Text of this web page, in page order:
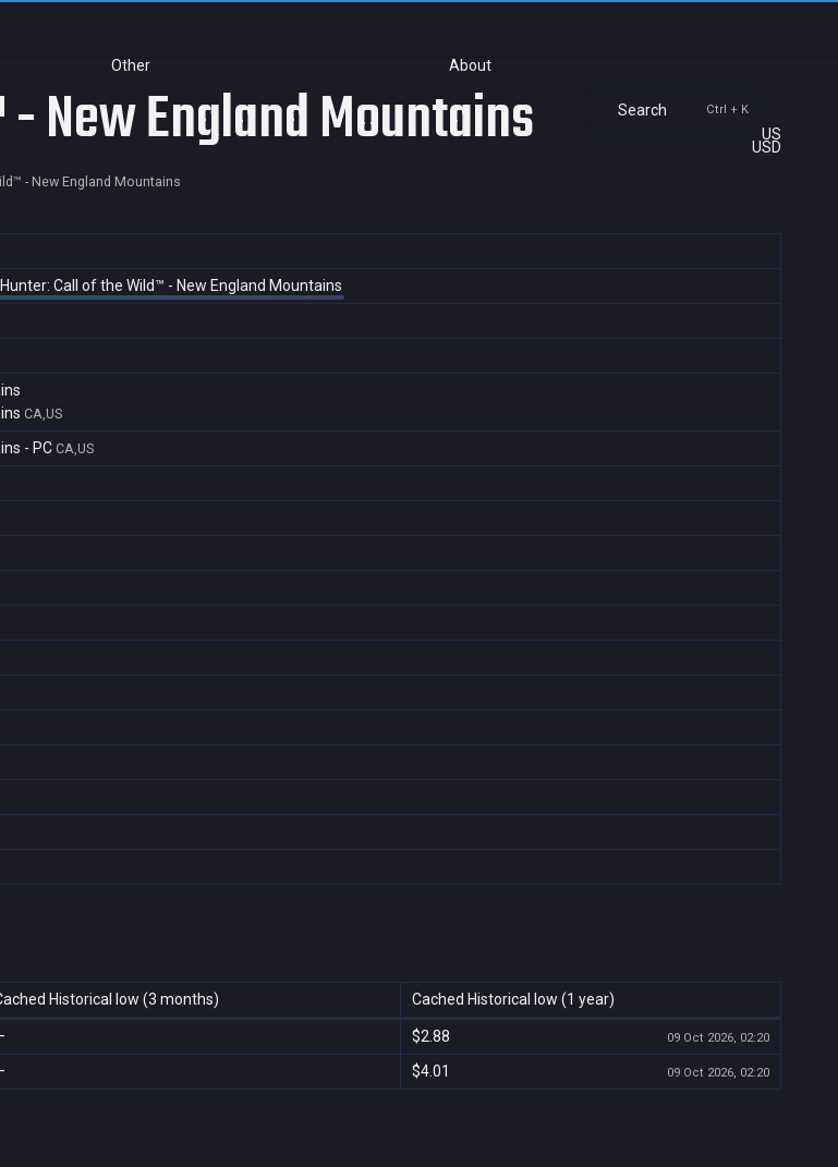
Other About
Search Ctrl + K
US
USD
New England Mountains
- New England Mountains
Call of the Wild™ - New England Mountains
CA,US
- PC CA,US
Historical low (3 months) Cached Historical low (1 year)
$2.88 09 Oct 2026, 02:20
$4.01 09 Oct 2026, 02:20